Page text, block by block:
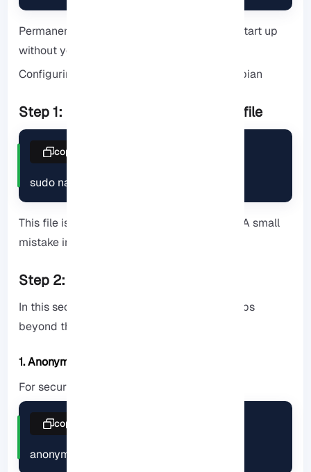
Permanent enablement helps the server to start up
without your intervention after reboot.
Configuring and Securing FTP Server on Debian
Step 1: Edit the main configuration file
sudo nano /etc/vsftpd.conf
copy
This file is the heart of vsftpd configuration. A small
mistake in it can disable the entire service.
Step 2: Key configuration options
In this section, you will find more practical tips
beyond the usual explanations:
1. Anonymous Access
For security, it is recommended to disable:
anonymous_enable=NO
copy